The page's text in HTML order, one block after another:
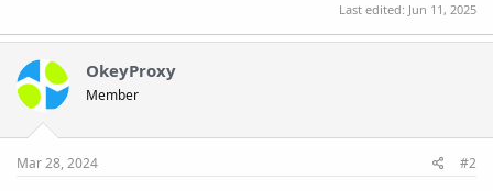
Last edited: Jun 11, 2025
OkeyProxy
Member
Mar 28, 2024 #2